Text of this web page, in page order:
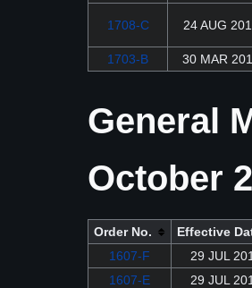
1708-C 24 AUG
1703-B 30 MAR
General
October
Order No.
Effective
1607-F
29 JUL
1607-E
29 JUL